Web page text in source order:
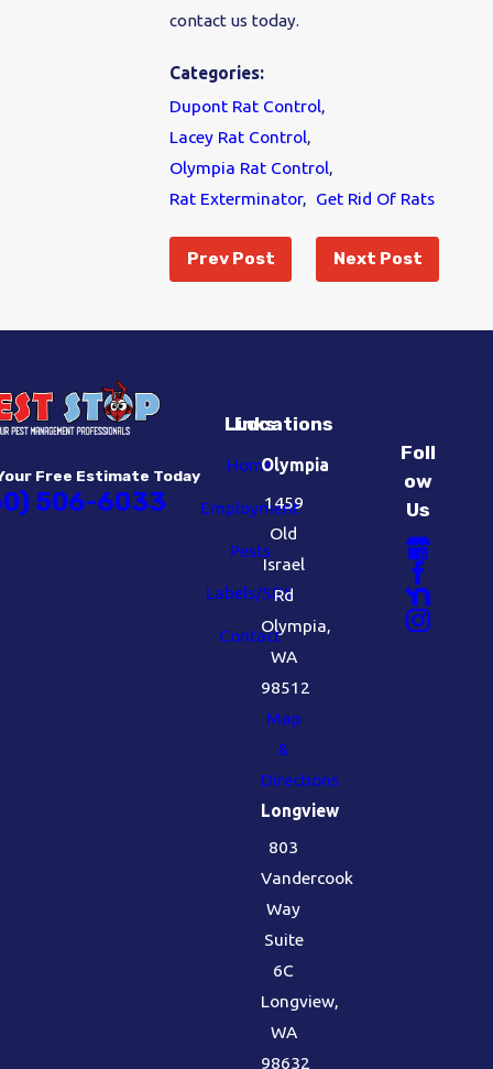
contact us today.
Categories:
Dupont Rat Control,
Lacey Rat Control,
Olympia Rat Control,
Rat Exterminator, Get Rid Of Rats
Prev Post Next Post
Free Estimate Today
506-6033
Links
Home
Employment
Pests
Labels/SDS
Contact
Locations
Olympia
1459
Old
Israel
Rd
Olympia,
WA
98512
Map
&
Directions
Longview
803
Vandercook
Way
Suite
6C
Longview,
WA
98632
Foll
ow
Us